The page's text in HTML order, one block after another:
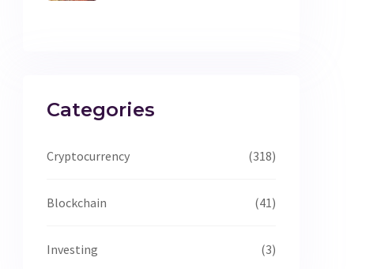
Categories
Cryptocurrency (318)
Blockchain (41)
Investing (3)